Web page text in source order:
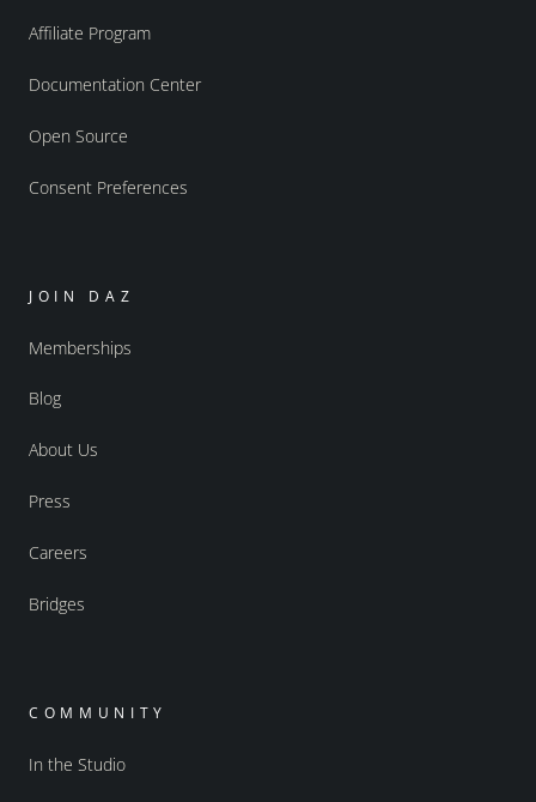
Affiliate Program
Documentation Center
Open Source
Consent Preferences
JOIN DAZ
Memberships
Blog
About Us
Press
Careers
Bridges
COMMUNITY
In the Studio